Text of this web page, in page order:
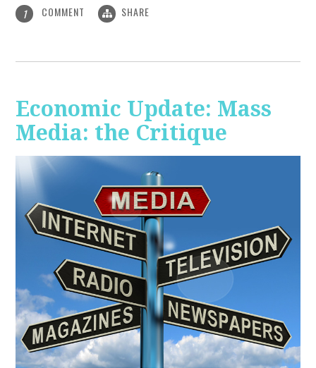
1 COMMENT SHARE
Economic Update: Mass
Media: the Critique